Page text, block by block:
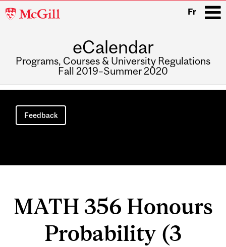
McGill
Fr
eCalendar
Programs, Courses & University Regulations
Fall 2019–Summer 2020
Main
navigation
Feedback
MATH 356 Honours
Probability (3